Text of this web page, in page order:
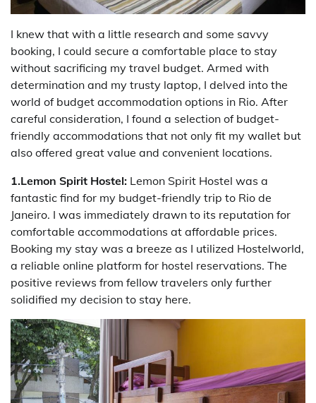
I knew that with a little research and some savvy
booking, I could secure a comfortable place to stay
without sacrificing my travel budget. Armed with
determination and my trusty laptop, I delved into the
world of budget accommodation options in Rio. After
careful consideration, I found a selection of budget-
friendly accommodations that not only fit my wallet but
also offered great value and convenient locations.
1.Lemon Spirit Hostel: Lemon Spirit Hostel was a
fantastic find for my budget-friendly trip to Rio de
Janeiro. I was immediately drawn to its reputation for
comfortable accommodations at affordable prices.
Booking my stay was a breeze as I utilized Hostelworld,
a reliable online platform for hostel reservations. The
positive reviews from fellow travelers only further
solidified my decision to stay here.